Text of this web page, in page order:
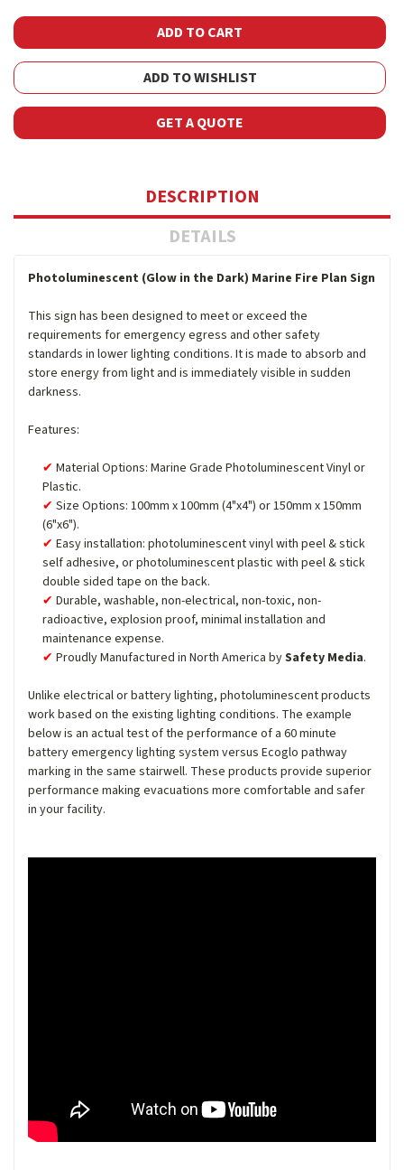
ADD TO WISHLIST
GET A QUOTE
DESCRIPTION
DETAILS
Photoluminescent (Glow in the Dark) Marine Fire Plan Sign
This sign has been designed to meet or exceed the
requirements for emergency egress and other safety
standards in lower lighting conditions. It is made to absorb and
store energy from light and is immediately visible in sudden
darkness.
Features:
Material Options: Marine Grade Photoluminescent Vinyl or
Plastic.
Size Options: 100mm x 100mm (4"x4") or 150mm x 150mm
(6"x6").
Easy installation: photoluminescent vinyl with peel & stick
self adhesive, or photoluminescent plastic with peel & stick
double sided tape on the back.
Durable, washable, non-electrical, non-toxic, non-
radioactive, explosion proof, minimal installation and
maintenance expense.
Proudly Manufactured in North America bySafety Media.
Unlike electrical or battery lighting, photoluminescent products
work based on the existing lighting conditions. The example
below is an actual test of the performance of a 60 minute
battery emergency lighting system versus Ecoglo pathway
marking in the same stairwell. These products provide superior
performance making evacuations more comfortable and safer
in your facility.